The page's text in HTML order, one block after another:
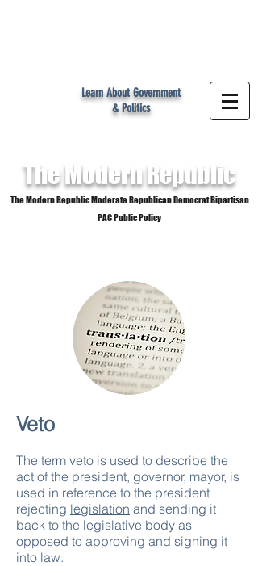
Learn About Government
& Politics
The ModernRepublic
The Modern Republic Moderate Republican Democrat Bipartisan
PAC Public Policy
Veto
The term veto is used to describe the
act of the president, governor, mayor, is
used in reference to the president
rejecting legislation and sending it
back to the legislative body as
opposed to approving and signing it
into law.